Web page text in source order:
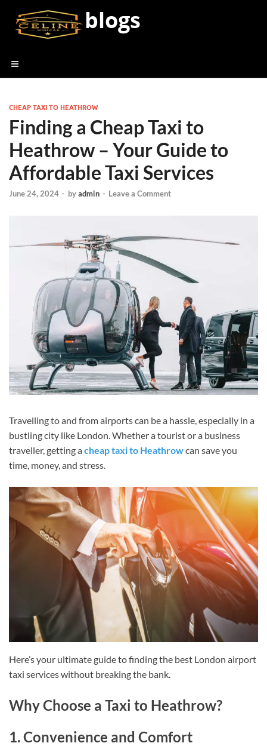
blogs
CHEAP TAXI TO HEATHROW
Finding a Cheap Taxi to
Heathrow – Your Guide to
Affordable Taxi Services
June 24, 2024 - byadmin - Leave a Comment
Travelling to and from airports can be a hassle, especially in a
bustling city like London. Whether a tourist or a business
traveller, getting acheap taxi to Heathrowcan save you
time, money, and stress.
Here’s your ultimate guide to finding the best London airport
taxi services without breaking the bank.
Why Choose a Taxi to Heathrow?
1. Convenience and Comfort